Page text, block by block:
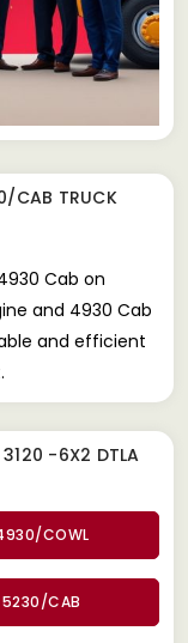
CAB TRUCK
Cab on
and 4930 Cab
and efficient
3120 -6X2 DTLA
COWL
5230/CAB